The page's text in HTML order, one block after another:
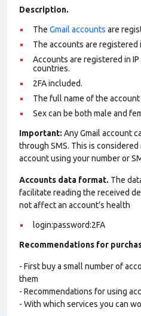
Description.
The Gmail accounts are
The accounts are registered
Accounts are registered in
countries.
2FA included.
The full name of the account
Sex can be both male and
Important: Any Gmail account
through SMS. This is
account using your number or
Accounts data format. The
facilitate reading the received
not affect an account’s health
login:password:2FA
Recommendations for
- First buy a small number of
them
- Recommendations for using
- With which services you can